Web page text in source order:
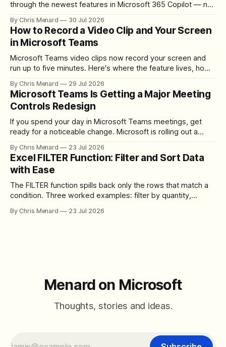
through the newest features in Microsoft 365 Copilot — no
By Chris Menard 30 Jul 2026
How to Record a Video Clip and Your Screen
in Microsoft Teams
Microsoft Teams video clips now record your screen and
run up to five minutes. Here's where the feature lives, how
download the clip.
By Chris Menard 29 Jul 2026
Microsoft Teams Is Getting a Major Meeting
Controls Redesign
If you spend your day in Microsoft Teams meetings, get
ready for a noticeable change. Microsoft is rolling out a
toolbar, makes screen sharing safer, and gives users more
control over the arrangement of meeting buttons. The goal
is straightforward: reduce accidental clicks
By Chris Menard 23 Jul 2026
Excel FILTER Function: Filter and Sort Data
with Ease
The FILTER function spills back only the rows that match a
condition. Three worked examples: filter by quantity,
between filter with two conditions.
By Chris Menard 23 Jul 2026
Menard on Microsoft
Thoughts, stories and ideas.